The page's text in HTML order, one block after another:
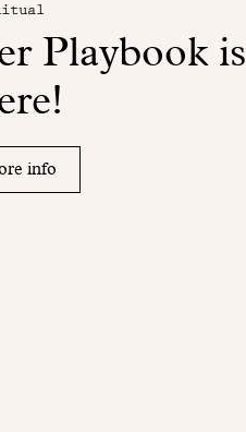
Playbook is
info